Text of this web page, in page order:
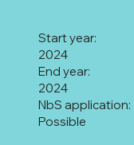
2024
Start year:
2024
End year:
Possible
NbS application: